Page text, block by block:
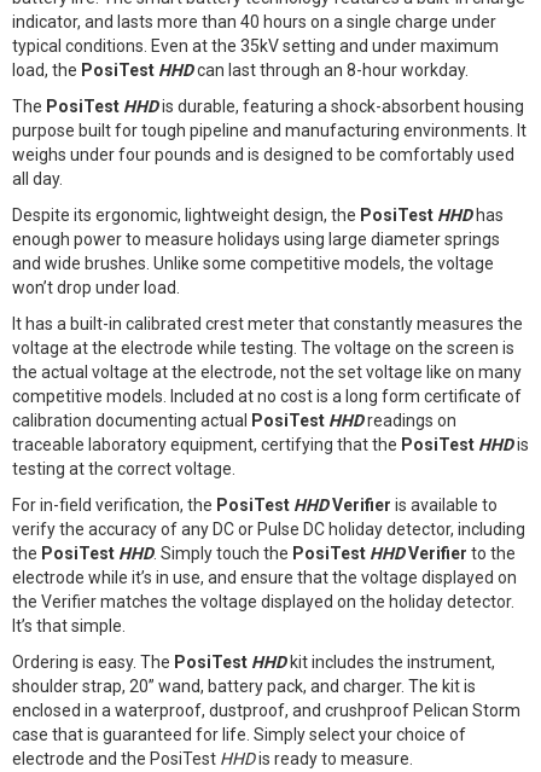
indicator, and lasts more than 40 hours on a single charge under
typical conditions. Even at the 35kV setting and under maximum
load, the PosiTest HHDcan last through an 8-hour workday.
The PosiTest HHDis durable, featuring a shock-absorbent housing
purpose built for tough pipeline and manufacturing environments. It
weighs under four pounds and is designed to be comfortably used
all day.
Despite its ergonomic, lightweight design, the PosiTest HHDhas
enough power to measure holidays using large diameter springs
and wide brushes. Unlike some competitive models, the voltage
won’t drop under load.
It has a built-in calibrated crest meter that constantly measures the
voltage at the electrode while testing. The voltage on the screen is
the actual voltage at the electrode, not the set voltage like on many
competitive models. Included at no cost is a long form certificate of
calibration documenting actual PosiTest HHDreadings on
traceable laboratory equipment, certifying that the PosiTest HHDis
testing at the correct voltage.
For in-field verification, the PosiTest HHDVerifier is available to
verify the accuracy of any DC or Pulse DC holiday detector, including
the PosiTest HHD. Simply touch the PosiTest HHDVerifier to the
electrode while it’s in use, and ensure that the voltage displayed on
the Verifier matches the voltage displayed on the holiday detector.
It’s that simple.
Ordering is easy. The PosiTest HHDkit includes the instrument,
shoulder strap, 20” wand, battery pack, and charger. The kit is
enclosed in a waterproof, dustproof, and crushproof Pelican Storm
case that is guaranteed for life. Simply select your choice of
electrode and the PosiTest HHDis ready to measure.